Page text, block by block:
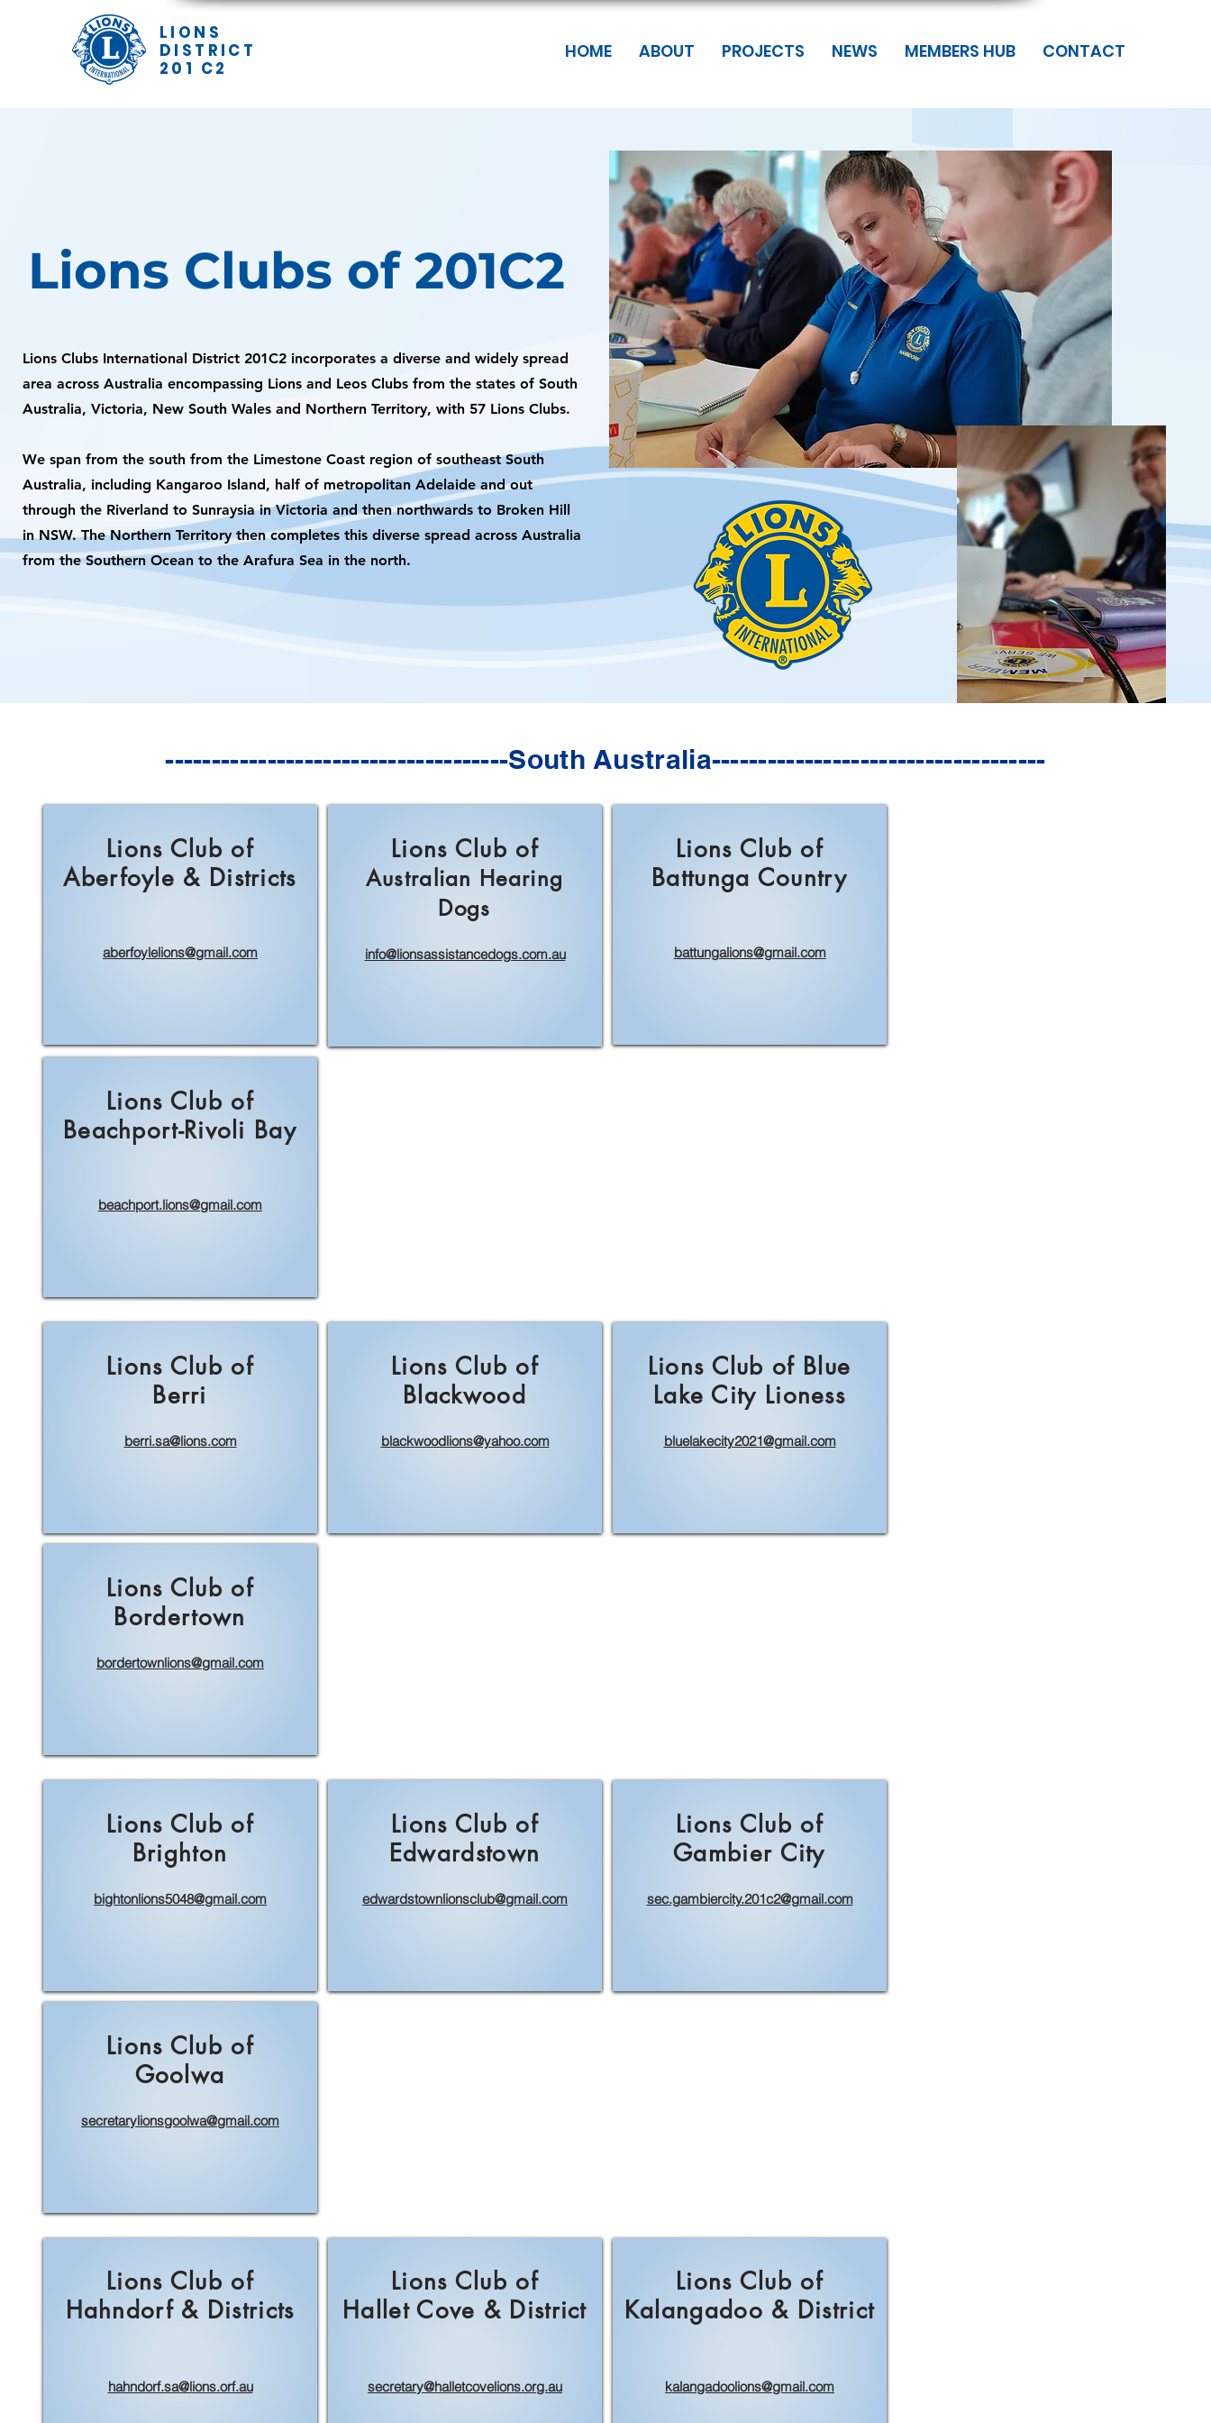
LIONS
DISTRICT
201 C2
HOME ABOUT PROJECTS NEWS MEMBERS HUB CONTACT
Lions Clubs of 201C2
Lions Clubs International District 201C2 incorporates a diverse and widely spread
area across Australia encompassing Lions and Leos Clubs from the states of South
Australia, Victoria, New South Wales and Northern Territory, with 57 Lions Clubs.
We span from the south from the Limestone Coast region of southeast South
Australia, including Kangaroo Island, half of metropolitan Adelaide and out
through the Riverland to Sunraysia in Victoria and then northwards to Broken Hill
in NSW. The Northern Territory then completes this diverse spread across Australia
from the Southern Ocean to the Arafura Sea in the north.
-------------------------------------South Australia------------------------------------
Lions Club of
Aberfoyle & Districts
aberfoylelions@gmail.com
Lions Club of
Australian Hearing
Dogs
info@lionsassistancedogs.com.au
Lions Club of
Battunga Country
battungalions@gmail.com
Lions Club of
Beachport-Rivoli Bay
beachport.lions@gmail.com
Lions Club of
Berri
berri.sa@lions.com
Lions Club of
Blackwood
blackwoodlions@yahoo.com
Lions Club of Blue
Lake City Lioness
bluelakecity2021@gmail.com
Lions Club of
Bordertown
bordertownlions@gmail.com
Lions Club of
Brighton
bightonlions5048@gmail.com
Lions Club of
Edwardstown
edwardstownlionsclub@gmail.com
Lions Club of
Gambier City
sec.gambiercity.201c2@gmail.com
Lions Club of
Goolwa
secretarylionsgoolwa@gmail.com
Lions Club of
Hahndorf & Districts
hahndorf.sa@lions.orf.au
Lions Club of
Hallet Cove & District
secretary@halletcovelions.org.au
Lions Club of
Kalangadoo & District
kalangadoolions@gmail.com